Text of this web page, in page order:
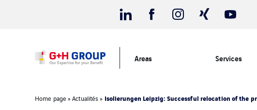
Areas Services
Home page »Actualités» Isolierungen Leipzig: Successful relocation of the